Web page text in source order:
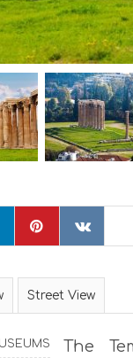
Street View
The